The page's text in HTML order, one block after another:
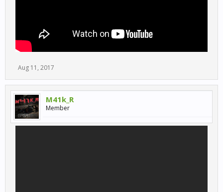
Aug 11, 2017
M41k_R
Member